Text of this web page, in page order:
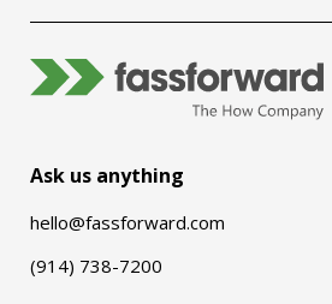
Ask us anything
hello@fassforward.com
(914) 738-7200